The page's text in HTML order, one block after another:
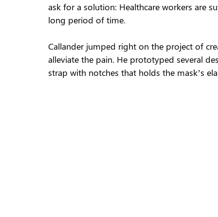
ask for a solution: Healthcare workers are
long period of time.
Callander jumped right on the project of
alleviate the pain. He prototyped several
strap with notches that holds the mask’s